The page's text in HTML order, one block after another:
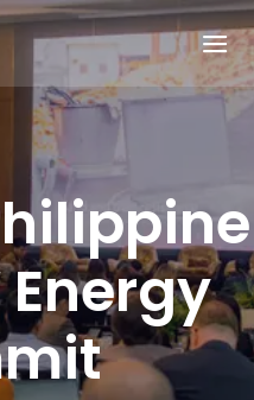
Energy